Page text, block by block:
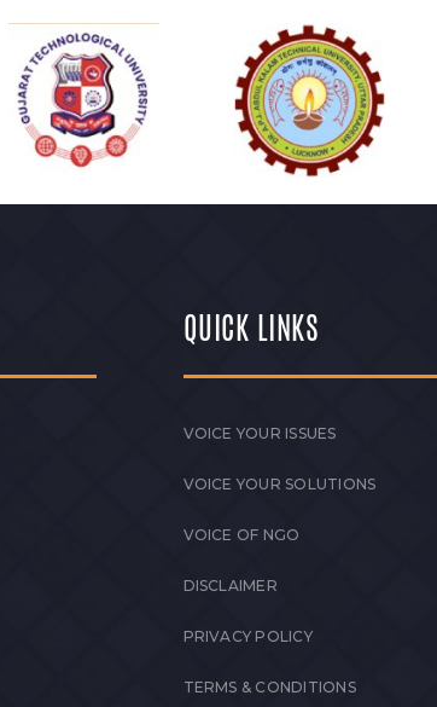
QUICK LINKS
VOICE YOUR ISSUES
VOICE YOUR SOLUTIONS
VOICE OF NGO
DISCLAIMER
PRIVACY POLICY
TERMS & CONDITIONS